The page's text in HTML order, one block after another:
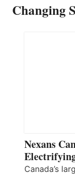
Changing
Nexans
Canada’s